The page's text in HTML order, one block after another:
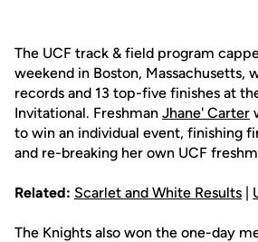
The UCF track & field program
weekend in Boston, Massachusetts,
records and 13 top-five finishes at
Invitational. Freshman Jhane' Carter
to win an individual event, finishing
and re-breaking her own UCF
Related: Scarlet and White Results |
The Knights also won the one-day